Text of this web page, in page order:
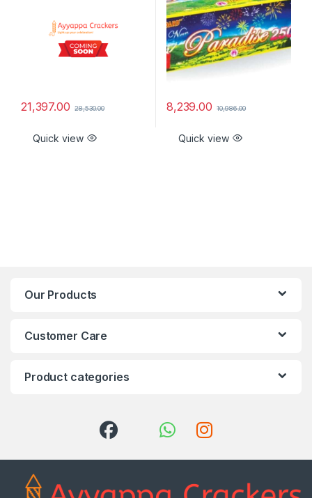
21,397.00 28,530.00
Quick view
8,239.00 10,986.00
Quick view
Our Products
Customer Care
Product categories